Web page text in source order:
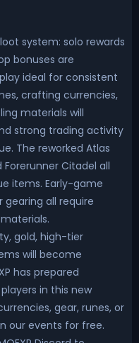
system: solo rewards
bonuses are
ideal for consistent
crafting currencies,
materials will
strong trading activity
The reworked Atlas
Forerunner Citadel all
items. Early-game
gearing all require
gold, high-tier
will become
has prepared
in this new
gear, runes, or
our events for free.